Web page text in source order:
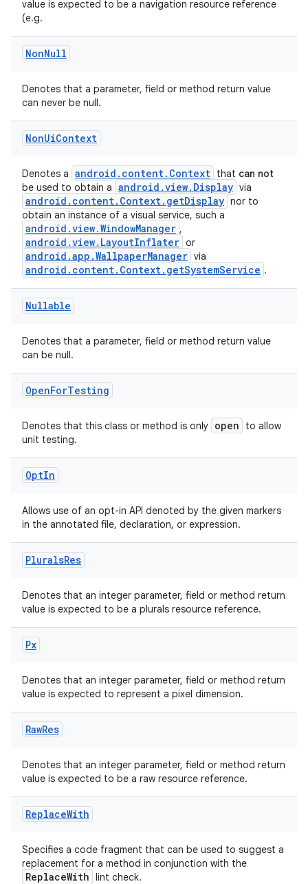
value is expected to be a navigation resource reference
(e.g.
NonNull
Denotes that a parameter, field or method return value
can never be null.
NonUiContext
Denotes a android.content.Context that can not
be used to obtain a android.view.Display via
android.content.Context.getDisplay nor to
obtain an instance of a visual service, such a
android.view.WindowManager ,
android.view.LayoutInflater or
android.app.WallpaperManager via
android.content.Context.getSystemService .
Nullable
Denotes that a parameter, field or method return value
can be null.
OpenForTesting
Denotes that this class or method is only open
to allow
unit testing.
OptIn
Allows use of an opt-in API denoted by the given markers
in the annotated file, declaration, or expression.
PluralsRes
Denotes that an integer parameter, field or method return
value is expected to be a plurals resource reference.
Px
Denotes that an integer parameter, field or method return
value is expected to represent a pixel dimension.
RawRes
Denotes that an integer parameter, field or method return
value is expected to be a raw resource reference.
ReplaceWith
Specifies a code fragment that can be used to suggest a
replacement for a method in conjunction with the
ReplaceWith lint check.